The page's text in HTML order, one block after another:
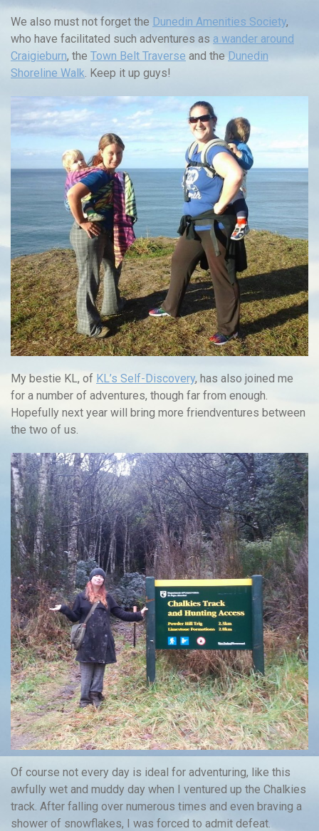
We also must not forget the Dunedin Amenities Society,
who have facilitated such adventures as a wander around
Craigieburn, the Town Belt Traverse and theDunedin
Shoreline Walk. Keep it up guys!
My bestie KL, of KL’s Self-Discovery, has also joined me
for a number of adventures, though far from enough.
Hopefully next year will bring more friendventures between
the two of us.
Of course not every day is ideal for adventuring, like this
awfully wet and muddy day when I ventured up the Chalkies
track. After falling over numerous times and even braving a
shower of snowflakes, I was forced to admit defeat.